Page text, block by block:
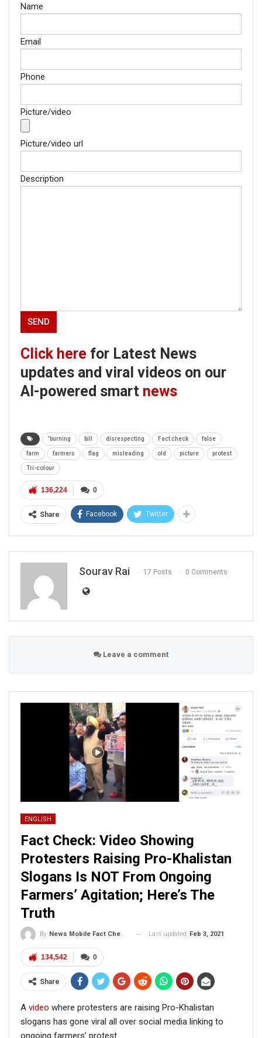
Name
Email
Phone
Picture/video
Picture/video url
Description
Click here for Latest News
updates and viral videos on our
AI-powered smart news
'burning bill disrespecting Fact check false
farm farmers flag misleading old picture protest
Tri-colour
0
136,224
Share Facebook Twitter
Sourav Rai 17 Posts 0 Comments
Leave a comment
ENGLISH
Fact Check: Video Showing
Protesters Raising Pro-Khalistan
Slogans Is NOT From Ongoing
Farmers’ Agitation; Here’s The
Truth
By News Mobile Fact Check Bureau Last updated Feb 3, 2021
0
134,542
Share
A video where protesters are raising Pro-Khalistan
slogans has gone viral all over social media linking to
ongoing farmers’ protest.